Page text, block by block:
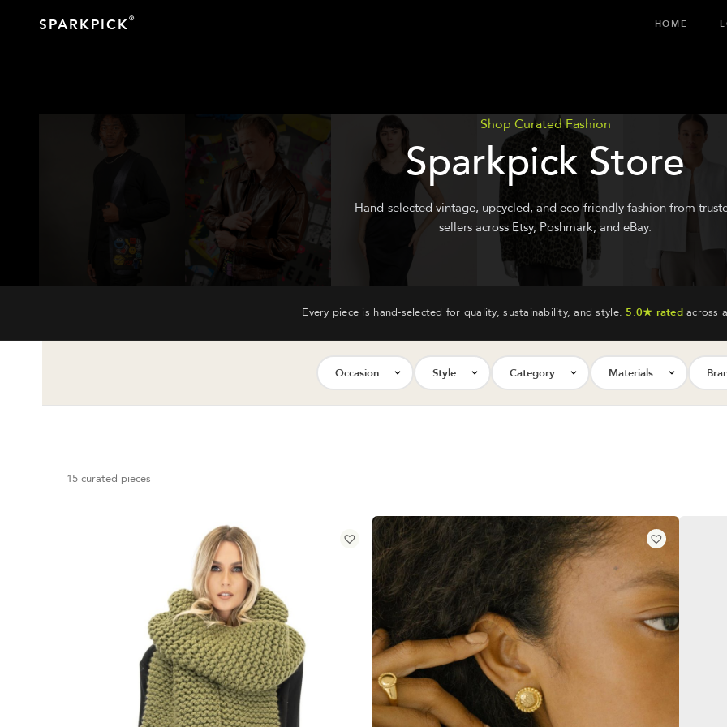
SPARKPICK® HOME
Shop Curated Fashion
Sparkpick Store
Hand-selected vintage, upcycled, and eco-friendly fashion from
sellers across Etsy, Poshmark, and eBay.
Every piece is hand-selected for quality, sustainability, and style.5.0★ ratedacross
Occasion Style Category Materials
15 curated pieces